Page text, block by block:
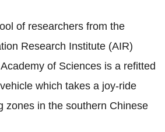
of researchers from the
Research Institute (AIR)
of Sciences is a refitted
which takes a joy-ride
zones in the southern Chinese